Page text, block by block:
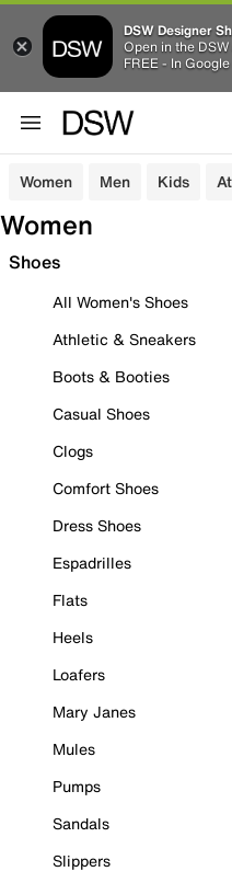
DSW Designer
Open in the DSW
FREE - In
Women Men Kids
Women
Shoes
All Women's Shoes
Athletic & Sneakers
Boots & Booties
Casual Shoes
Clogs
Comfort Shoes
Dress Shoes
Espadrilles
Flats
Heels
Loafers
Mary Janes
Mules
Pumps
Sandals
Slippers